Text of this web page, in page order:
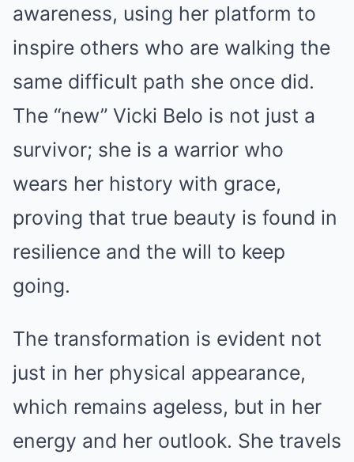
awareness, using her platform to
inspire others who are walking the
same difficult path she once did.
The “new” Vicki Belo is not just a
survivor; she is a warrior who
wears her history with grace,
proving that true beauty is found in
resilience and the will to keep
going.
The transformation is evident not
just in her physical appearance,
which remains ageless, but in her
energy and her outlook. She travels